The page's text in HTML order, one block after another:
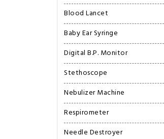
Blood Lancet
Baby Ear Syringe
Digital B.P. Monitor
Stethoscope
Nebulizer Machine
Respirometer
Needle Destroyer